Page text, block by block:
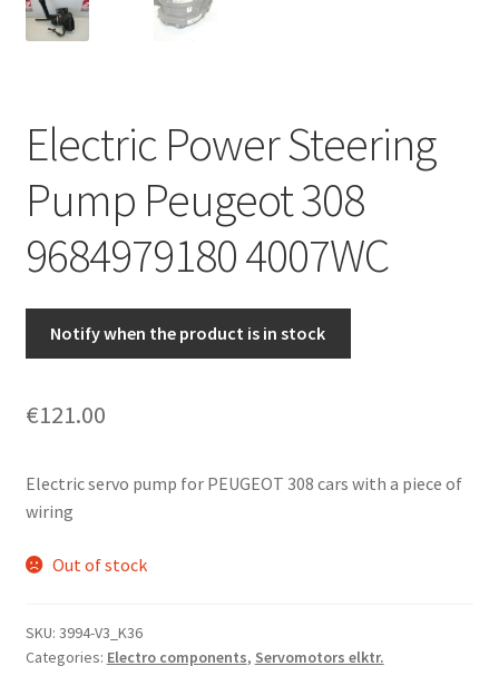
My account
Privacy Policy
Terms & Conditions
Worldwide shipping
Electric Power Steering
Pump Peugeot 308
9684979180 4007WC
Notify when the product is in stock
€121.00
Electric servo pump for PEUGEOT 308 cars with a piece of
wiring
Out of stock
SKU: 3994-V3_K36
Categories: Electro components, Servomotors elktr.